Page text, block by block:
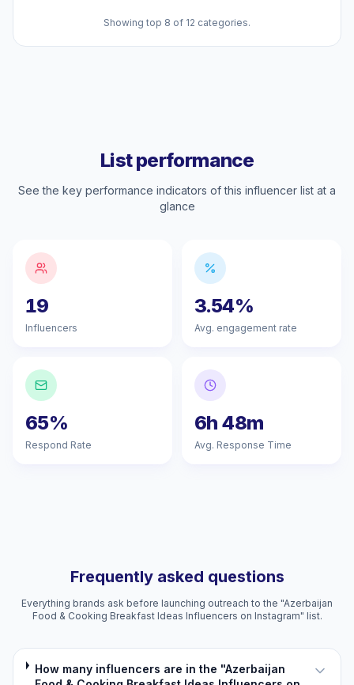
Showing top 8 of 12 categories.
List performance
See the key performance indicators of this influencer list at a
glance
19
Influencers
3.54%
Avg. engagement rate
65%
Respond Rate
6h 48m
Avg. Response Time
Frequently asked questions
Everything brands ask before launching outreach to the "Azerbaijan
Food & Cooking Breakfast Ideas Influencers on Instagram" list.
How many influencers are in the "Azerbaijan